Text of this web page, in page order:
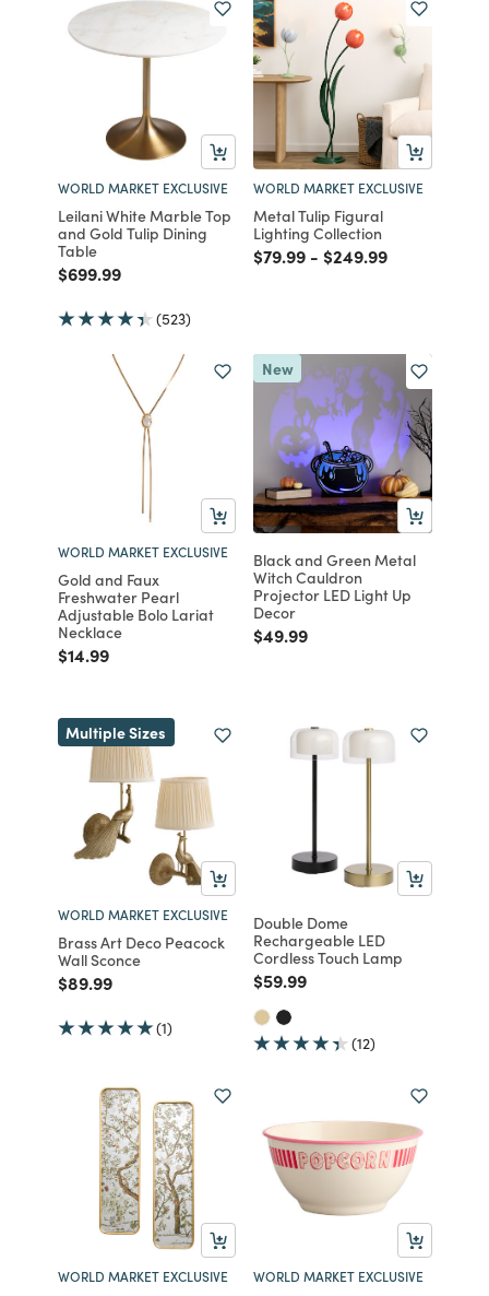
WORLD MARKET EXCLUSIVE
Leilani White Marble Top
and Gold Tulip Dining
Table
Price reduced from
$699.99to
(523)
WORLD MARKET EXCLUSIVE
Metal Tulip Figural
Lighting Collection
Price reduced from
$79.99to
- Price reduced from
$249.99to
WORLD MARKET EXCLUSIVE
Gold and Faux
Freshwater Pearl
Adjustable Bolo Lariat
Necklace
Price reduced from
$14.99to
New
Black and Green Metal
Witch Cauldron
Projector LED Light Up
Decor
Price reduced from
$49.99to
Multiple Sizes
WORLD MARKET EXCLUSIVE
Brass Art Deco Peacock
Wall Sconce
Price reduced from
$89.99to
(1)
Double Dome
Rechargeable LED
Cordless Touch Lamp
Price reduced from
$59.99to
(12)
WORLD MARKET EXCLUSIVE WORLD MARKET EXCLUSIVE